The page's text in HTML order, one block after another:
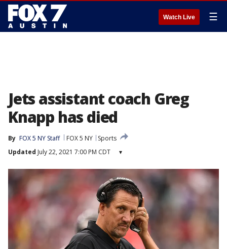
Watch Live ☰
Jets assistant coach Greg
Knapp has died
By FOX 5 NY Staff FOX 5 NY
Sports
Updated July 22, 2021 7:00 PM CDT ▾